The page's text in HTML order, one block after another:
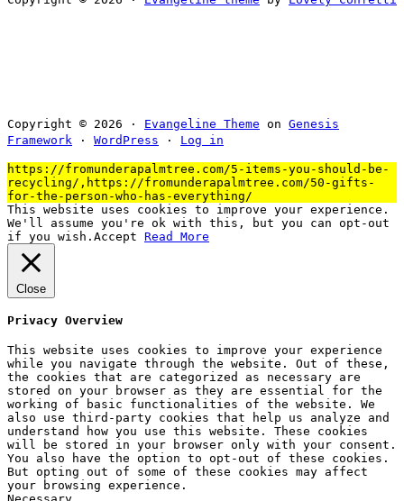
Copyright © 2026 · Evangeline Theme on Genesis
Framework · WordPress · Log in
https://fromunderapalmtree.com/5-items-you-should-be-
recycling/,https://fromunderapalmtree.com/50-gifts-
for-the-person-who-has-everything/
This website uses cookies to improve your experience.
We'll assume you're ok with this, but you can opt-out
if you wish. Accept Read More
Close
Privacy Overview
This website uses cookies to improve your experience
while you navigate through the website. Out of these,
the cookies that are categorized as necessary are
stored on your browser as they are essential for the
working of basic functionalities of the website. We
also use third-party cookies that help us analyze and
understand how you use this website. These cookies
will be stored in your browser only with your consent.
You also have the option to opt-out of these cookies.
But opting out of some of these cookies may affect
your browsing experience.